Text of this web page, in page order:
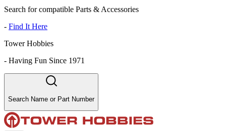
Search for compatible Parts & Accessories
- Find It Here
Tower Hobbies
- Having Fun Since 1971
Search Name or Part Number